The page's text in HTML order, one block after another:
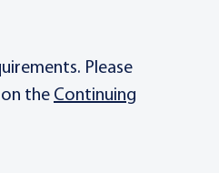
Please
the Continuing